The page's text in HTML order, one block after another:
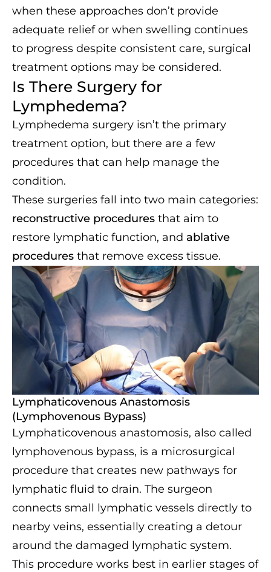
when these approaches don’t provide
adequate relief or when swelling continues
to progress despite consistent care, surgical
treatment options may be considered.
Is There Surgery for
Lymphedema?
Lymphedema surgery isn’t the primary
treatment option, but there are a few
procedures that can help manage the
condition.
These surgeries fall into two main categories:
reconstructive procedures that aim to
restore lymphatic function, and ablative
procedures that remove excess tissue.
Lymphaticovenous Anastomosis
(Lymphovenous Bypass)
Lymphaticovenous anastomosis, also called
lymphovenous bypass, is a microsurgical
procedure that creates new pathways for
lymphatic fluid to drain. The surgeon
connects small lymphatic vessels directly to
nearby veins, essentially creating a detour
around the damaged lymphatic system.
This procedure works best in earlier stages of